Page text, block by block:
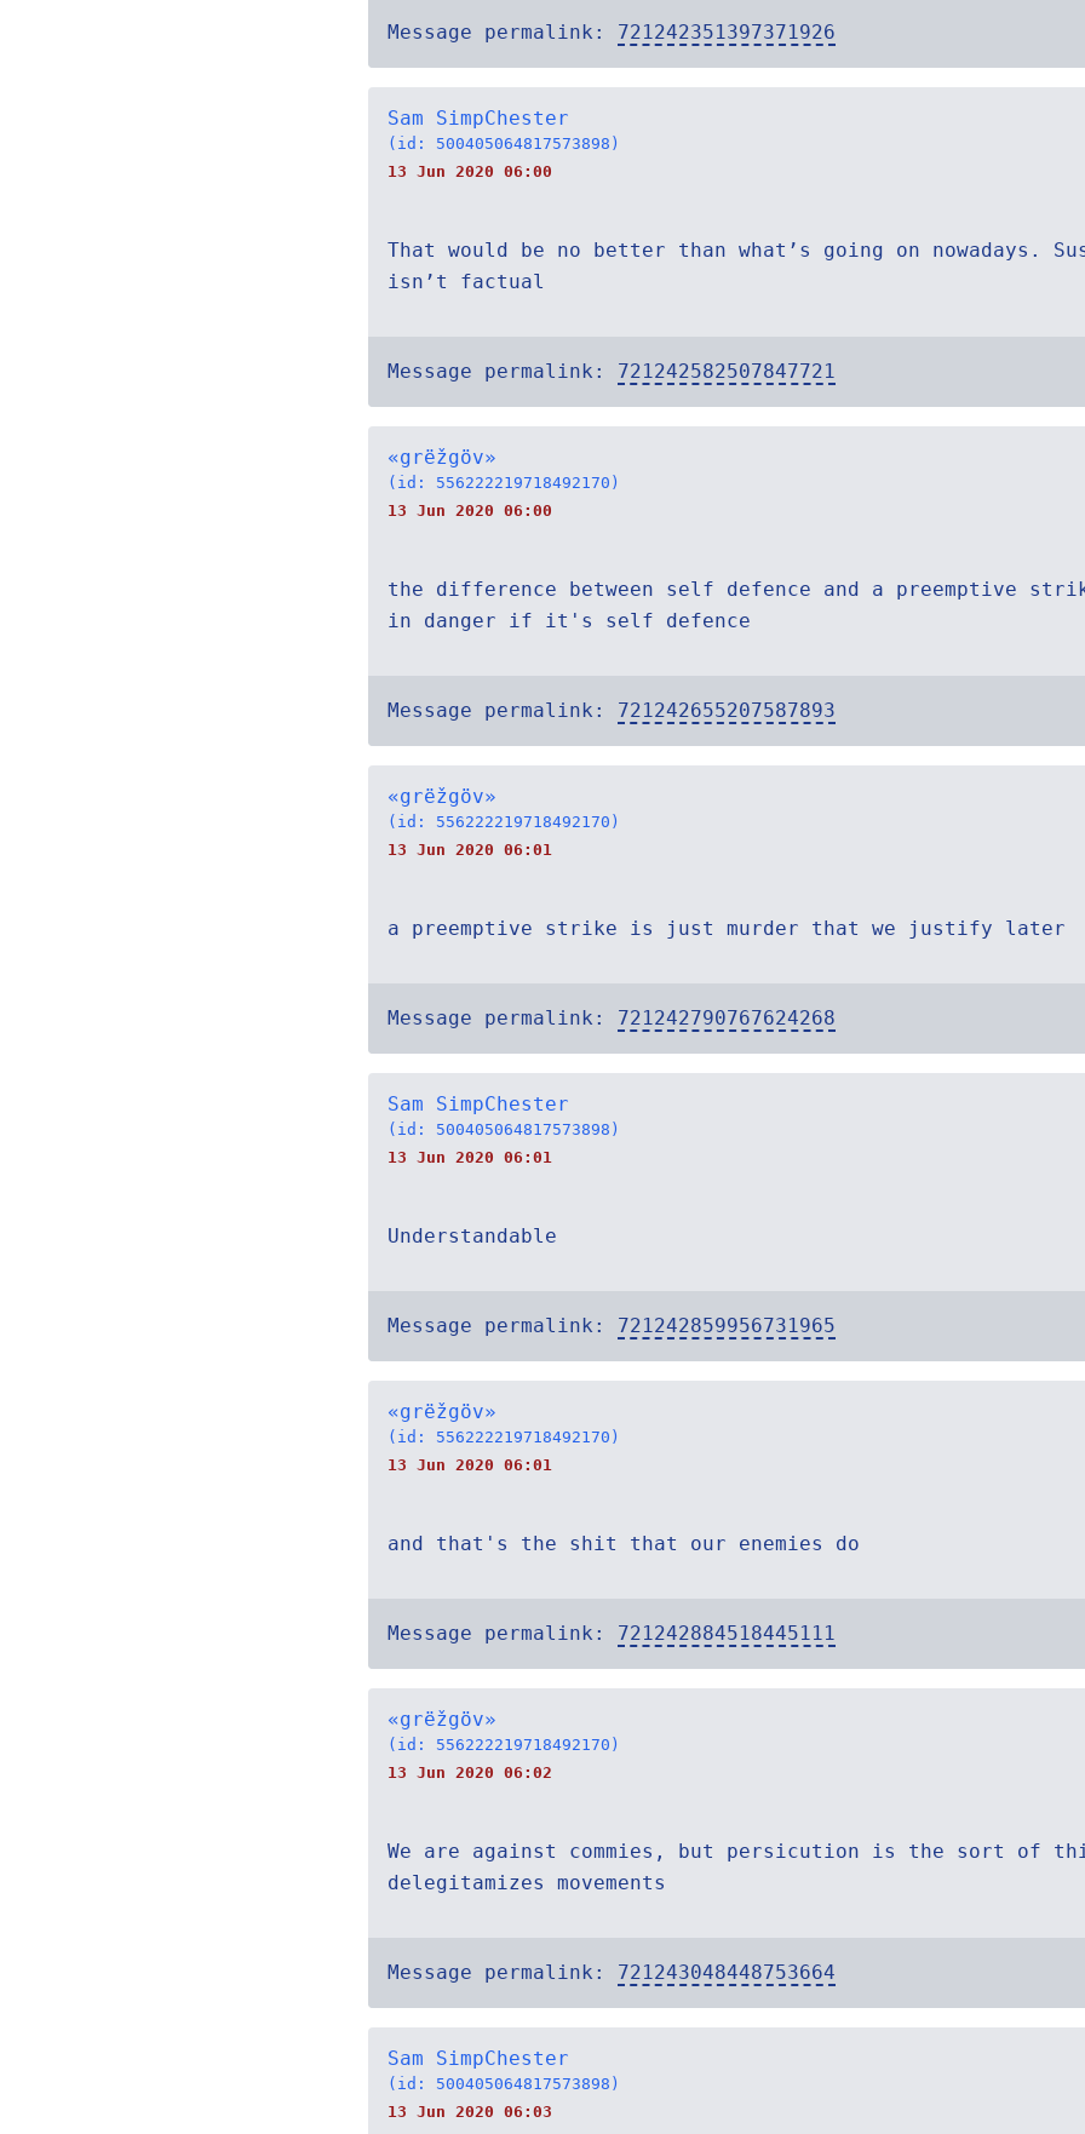
Message permalink: 721242351397371926
Sam SimpChester
(id: 500405064817573898)
13 Jun 2020 06:00
That would be no better than what’s going on nowadays.
isn’t factual
Message permalink: 721242582507847721
«grëžgöv»
(id: 556222219718492170)
13 Jun 2020 06:00
the difference between self defence and a preemptive
in danger if it's self defence
Message permalink: 721242655207587893
«grëžgöv»
(id: 556222219718492170)
13 Jun 2020 06:01
a preemptive strike is just murder that we justify later
Message permalink: 721242790767624268
Sam SimpChester
(id: 500405064817573898)
13 Jun 2020 06:01
Understandable
Message permalink: 721242859956731965
«grëžgöv»
(id: 556222219718492170)
13 Jun 2020 06:01
and that's the shit that our enemies do
Message permalink: 721242884518445111
«grëžgöv»
(id: 556222219718492170)
13 Jun 2020 06:02
We are against commies, but persicution is the sort of
delegitamizes movements
Message permalink: 721243048448753664
Sam SimpChester
(id: 500405064817573898)
13 Jun 2020 06:03